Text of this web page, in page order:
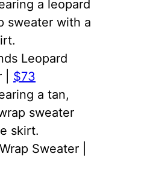
Leopard
| $73
Sweater |